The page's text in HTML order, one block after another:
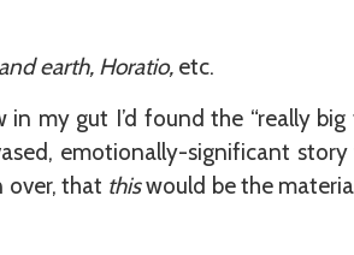
earth, Horatio, etc.
in my gut I’d found the “really
emotionally-significant
over, that thiswould be the